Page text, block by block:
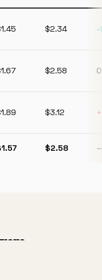
$2.34 -
$2.58
$3.12
$2.58